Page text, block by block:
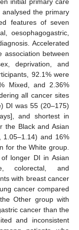
the primary
features of seven
oesophagogastric,
Accelerated
association between
deprivation, and
92.1% were
Mixed, and 2.36%
all cancer sites
DI was 55 (20–175)
and shortest in
the Black and Asian
1.05–1.14) and 16%
for the White group.
longer DI in Asian
colorectal, and
with breast cancer
cancer compared
Other group with
cancer than the
and inconsistent